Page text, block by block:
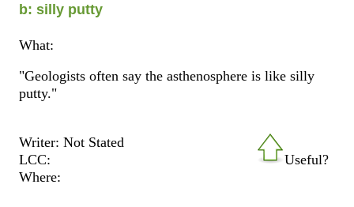
b: silly putty
What:
"Geologists often say the asthenosphere is like silly
putty."
Useful?
Writer: Not Stated
LCC:
Where: